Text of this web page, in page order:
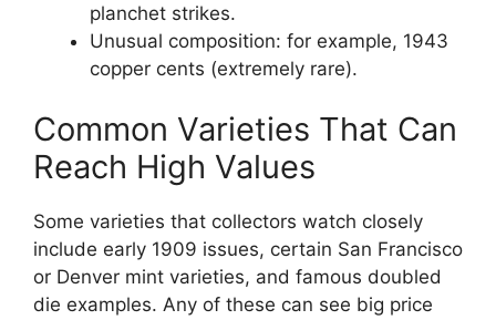
planchet strikes.
Unusual composition: for example, 1943
copper cents (extremely rare).
Common Varieties That Can
Reach High Values
Some varieties that collectors watch closely
include early 1909 issues, certain San Francisco
or Denver mint varieties, and famous doubled
die examples. Any of these can see big price